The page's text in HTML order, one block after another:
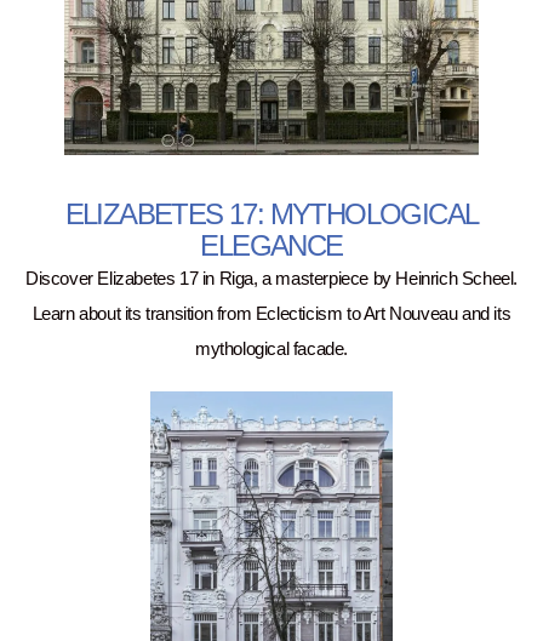
ELIZABETES 17: MYTHOLOGICAL
ELEGANCE
Discover Elizabetes 17 in Riga, a masterpiece by Heinrich Scheel.
Learn about its transition from Eclecticism to Art Nouveau and its
mythological facade.